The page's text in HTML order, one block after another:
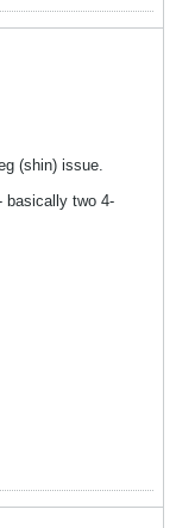
(shin) issue.
basically two 4-